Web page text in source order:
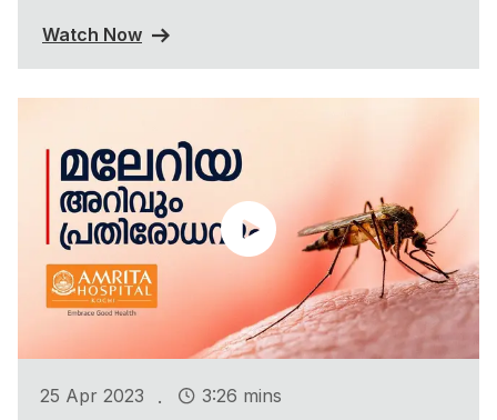
Watch Now
25 Apr 2023 .
3:26 mins